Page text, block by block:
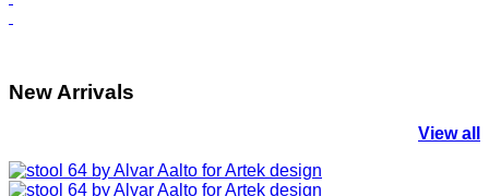
New Arrivals
View all